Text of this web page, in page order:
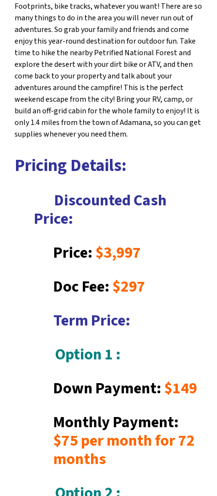
Footprints, bike tracks, whatever you want! There are so
many things to do in the area you will never run out of
adventures. So grab your family and friends and come
enjoy this year-round destination for outdoor fun. Take
time to hike the nearby Petrified National Forest and
explore the desert with your dirt bike or ATV, and then
come back to your property and talk about your
adventures around the campfire! This is the perfect
weekend escape from the city! Bring your RV, camp, or
build an off-grid cabin for the whole family to enjoy! It is
only 1.4 miles from the town of Adamana, so you can get
supplies whenever you need them.
Pricing Details:
Discounted Cash
Price:
Price:$3,997
Doc Fee:$297
Term Price:
Option 1 :
Down Payment:$149
Monthly Payment:
$75per month for 72
months